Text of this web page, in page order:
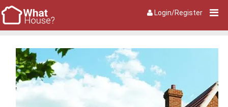
Login/Register